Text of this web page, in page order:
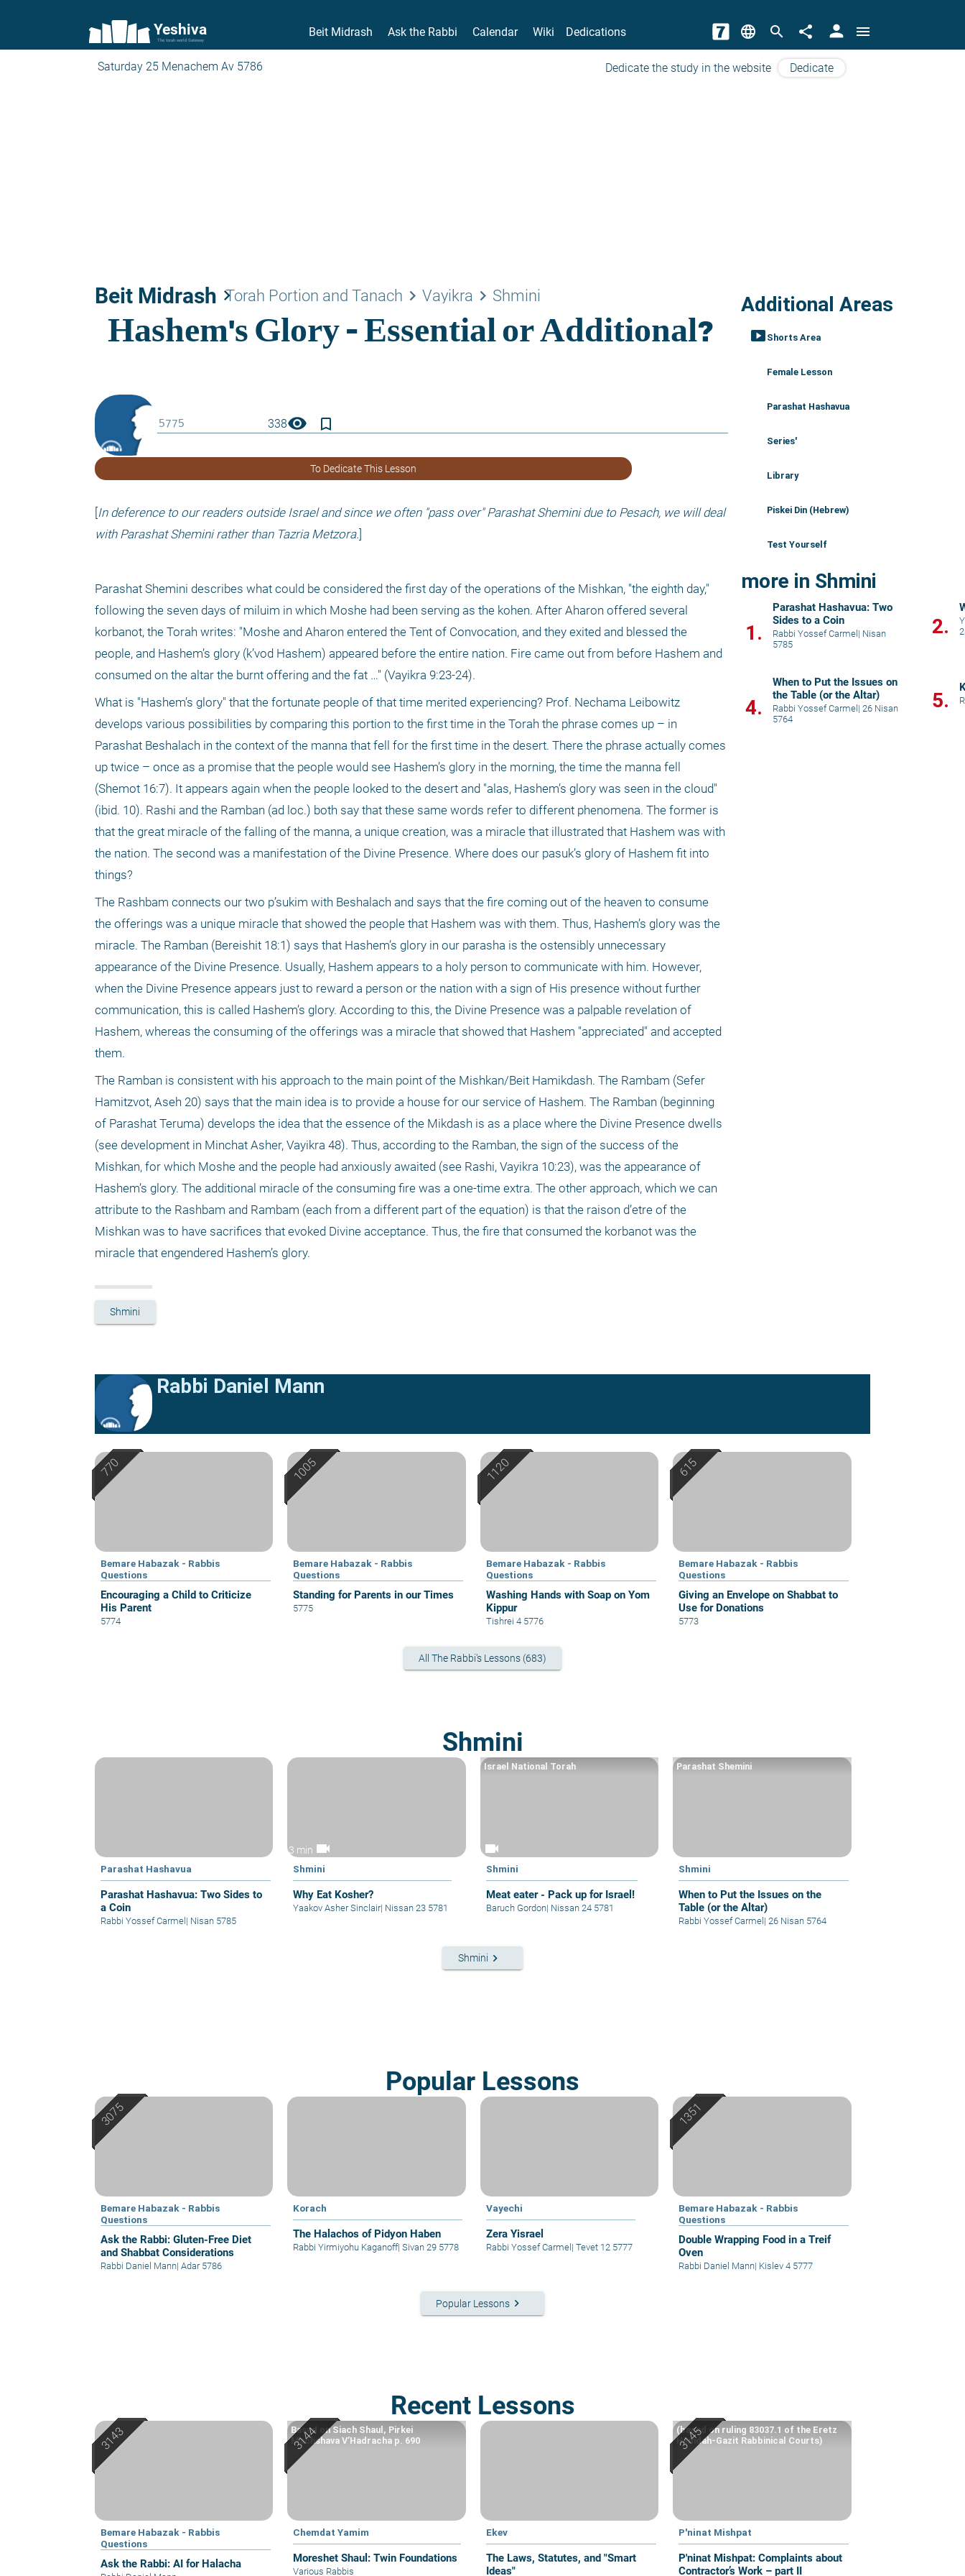
Yeshiva
The torah world Gateway
Beit Midrash Ask the Rabbi Calendar Wiki Dedications language search share person menu
Saturday 25 Menachem Av 5786 Dedicate the study in the website Dedicate
Beit Midrash keyboard_arrow_right
Torah Portion and Tanach keyboard_arrow_right Vayikra keyboard_arrow_right Shmini
338visibility bookmark_border
To Dedicate This Lesson
In deference to our readers outside Israel and since we often "pass over" Parashat Shemini due to Pesach, we will deal
with Parashat Shemini rather than Tazria Metzora.
Parashat Shemini describes what could be considered the first day of the operations of the Mishkan, "the eighth day,"
following the seven days of miluim in which Moshe had been serving as the kohen. After Aharon offered several
korbanot, the Torah writes: "Moshe and Aharon entered the Tent of Convocation, and they exited and blessed the
people, and Hashem’s glory (k’vod Hashem) appeared before the entire nation. Fire came out from before Hashem and
consumed on the altar the burnt offering and the fat …" (Vayikra 9:23-24).
What is "Hashem’s glory" that the fortunate people of that time merited experiencing? Prof. Nechama Leibowitz
develops various possibilities by comparing this portion to the first time in the Torah the phrase comes up – in
Parashat Beshalach in the context of the manna that fell for the first time in the desert. There the phrase actually comes
up twice – once as a promise that the people would see Hashem’s glory in the morning, the time the manna fell
(Shemot 16:7). It appears again when the people looked to the desert and "alas, Hashem’s glory was seen in the cloud"
(ibid. 10). Rashi and the Ramban (ad loc.) both say that these same words refer to different phenomena. The former is
that the great miracle of the falling of the manna, a unique creation, was a miracle that illustrated that Hashem was with
the nation. The second was a manifestation of the Divine Presence. Where does our pasuk’s glory of Hashem fit into
things?
The Rashbam connects our two p’sukim with Beshalach and says that the fire coming out of the heaven to consume
the offerings was a unique miracle that showed the people that Hashem was with them. Thus, Hashem’s glory was the
miracle. The Ramban (Bereishit 18:1) says that Hashem’s glory in our parasha is the ostensibly unnecessary
appearance of the Divine Presence. Usually, Hashem appears to a holy person to communicate with him. However,
when the Divine Presence appears just to reward a person or the nation with a sign of His presence without further
communication, this is called Hashem’s glory. According to this, the Divine Presence was a palpable revelation of
Hashem, whereas the consuming of the offerings was a miracle that showed that Hashem "appreciated" and accepted
them.
The Ramban is consistent with his approach to the main point of the Mishkan/Beit Hamikdash. The Rambam (Sefer
Hamitzvot, Aseh 20) says that the main idea is to provide a house for our service of Hashem. The Ramban (beginning
of Parashat Teruma) develops the idea that the essence of the Mikdash is as a place where the Divine Presence dwells
(see development in Minchat Asher, Vayikra 48). Thus, according to the Ramban, the sign of the success of the
Mishkan, for which Moshe and the people had anxiously awaited (see Rashi, Vayikra 10:23), was the appearance of
Hashem’s glory. The additional miracle of the consuming fire was a one-time extra. The other approach, which we can
attribute to the Rashbam and Rambam (each from a different part of the equation) is that the raison d’etre of the
Mishkan was to have sacrifices that evoked Divine acceptance. Thus, the fire that consumed the korbanot was the
miracle that engendered Hashem’s glory.
Shmini
Additional Areas
smart_display Shorts Area
Female Lesson
Parashat Hashavua
Series'
Library
Piskei Din (Hebrew)
Test Yourself
more in Shmini
1.
Parashat Hashavua: Two
Sides to a Coin
Rabbi Yossef Carmel | Nisan
5785
2.
4.
When to Put the Issues on
the Table (or the Altar)
Rabbi Yossef Carmel | 26 Nisan
5764
5.
Rabbi Daniel Mann
Bemare Habazak - Rabbis
Questions
Encouraging a Child to Criticize
His Parent
5774
Bemare Habazak - Rabbis
Questions
Standing for Parents in our Times
5775
Bemare Habazak - Rabbis
Questions
Washing Hands with Soap on Yom
Kippur
Tishrei 4 5776
Bemare Habazak - Rabbis
Questions
Giving an Envelope on Shabbat to
Use for Donations
5773
All The Rabbi's Lessons (683)
Shmini
Parashat Hashavua
Parashat Hashavua: Two Sides to
a Coin
Rabbi Yossef Carmel | Nisan 5785
3 min videocam
Shmini
Why Eat Kosher?
Yaakov Asher Sinclair| Nissan 23 5781
videocam
Shmini
Meat eater - Pack up for Israel!
Israel National Torah
Baruch Gordon| Nissan 24 5781
Shmini
When to Put the Issues on the
Table (or the Altar)
Parashat Shemini
Rabbi Yossef Carmel | 26 Nisan 5764
Shmini keyboard_arrow_right
Popular Lessons
Bemare Habazak - Rabbis
Questions
Ask the Rabbi: Gluten-Free Diet
and Shabbat Considerations
Rabbi Daniel Mann| Adar 5786
Korach
The Halachos of Pidyon Haben
Rabbi Yirmiyohu Kaganoff| Sivan 29 5778
Vayechi
Zera Yisrael
Rabbi Yossef Carmel | Tevet 12 5777
Bemare Habazak - Rabbis
Questions
Double Wrapping Food in a Treif
Oven
Rabbi Daniel Mann| Kislev 4 5777
Popular Lessons keyboard_arrow_right
Recent Lessons
Bemare Habazak - Rabbis
Questions
Ask the Rabbi: AI for Halacha
Chemdat Yamim
Moreshet Shaul: Twin Foundations
Based on Siach Shaul, Pirkei
Machshava V’Hadracha p. 690
Various Rabbis
Ekev
The Laws, Statutes, and "Smart
Ideas"
P'ninat Mishpat
P'ninat Mishpat: Complaints about
Contractor’s Work – part II
(based on ruling 83037.1 of the Eretz
Hemdah-Gazit Rabbinical Courts)